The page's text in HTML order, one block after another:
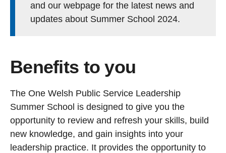
and our webpage for the latest news and
updates about Summer School 2024.
Benefits to you
The One Welsh Public Service Leadership
Summer School is designed to give you the
opportunity to review and refresh your skills, build
new knowledge, and gain insights into your
leadership practice. It provides the opportunity to